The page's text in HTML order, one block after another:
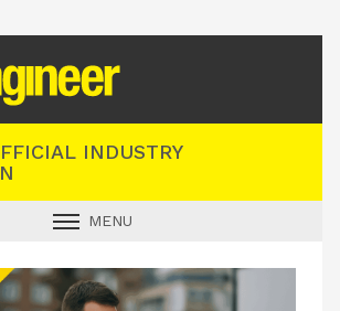
INDUSTRY
MENU